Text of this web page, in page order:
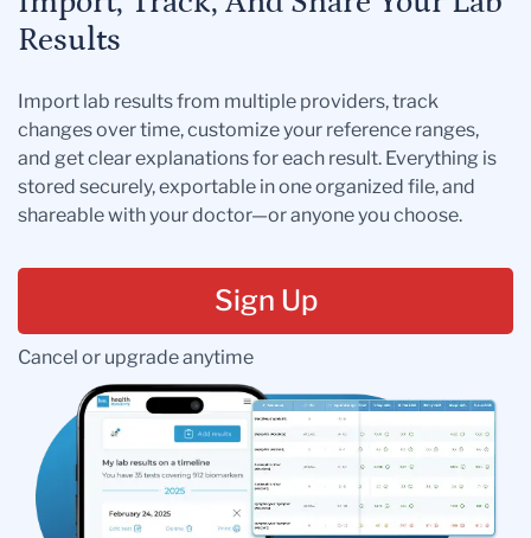
Results
Import lab results from multiple providers, track
changes over time, customize your reference ranges,
and get clear explanations for each result. Everything is
stored securely, exportable in one organized file, and
shareable with your doctor—or anyone you choose.
Sign Up
Cancel or upgrade anytime